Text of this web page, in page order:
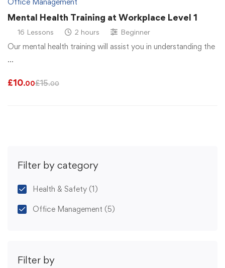
Filter by category
Health & Safety (1)
Office Management (5)
Filter by
Office Management
Mental Health Training at Workplace Level 1
16 Lessons 2 hours Beginner
Our mental health training will assist you in understanding the
…
£10.00£15.00